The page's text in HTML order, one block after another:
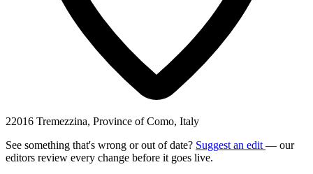
22016 Tremezzina, Province of Como, Italy
See something that's wrong or out of date? Suggest an edit — our
editors review every change before it goes live.